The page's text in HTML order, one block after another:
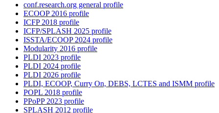
conf.research.org general profile
ECOOP 2016 profile
ICFP 2018 profile
ICFP/SPLASH 2025 profile
ISSTA/ECOOP 2024 profile
Modularity 2016 profile
PLDI 2023 profile
PLDI 2024 profile
PLDI 2026 profile
PLDI, ECOOP, Curry On, DEBS, LCTES and ISMM profile
POPL 2018 profile
PPoPP 2023 profile
SPLASH 2012 profile